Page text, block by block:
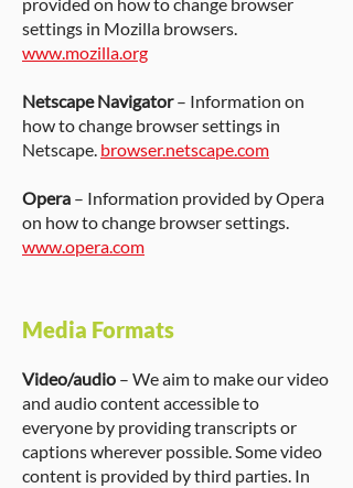
settings in Mozilla browsers.
www.mozilla.org
Netscape Navigator– Information on
how to change browser settings in
Netscape. browser.netscape.com
Opera – Information provided by Opera
on how to change browser settings.
www.opera.com
Media Formats
Video/audio – We aim to make our video
and audio content accessible to
everyone by providing transcripts or
captions wherever possible. Some video
content is provided by third parties. In